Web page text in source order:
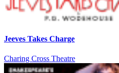
Jeeves Takes Charge
Charing Cross Theatre